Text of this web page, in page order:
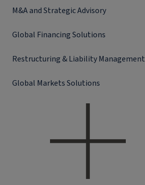
M&A and Strategic Advisory
Global Financing Solutions
Restructuring & Liability Management
Global Markets Solutions